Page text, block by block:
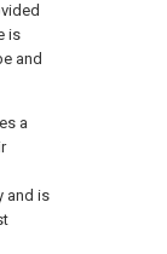
is
and
a
and is